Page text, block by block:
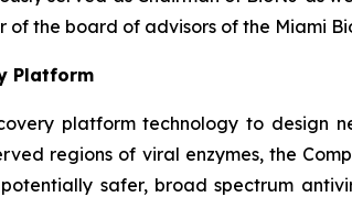
the board of advisors of the Miami
Platform
platform technology to design
regions of viral enzymes, the
safer, broad spectrum